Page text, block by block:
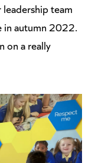
team
in autumn 2022.
on a really